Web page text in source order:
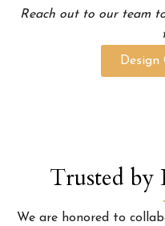
Reach out to our team
Design
Trusted by
We are honored to